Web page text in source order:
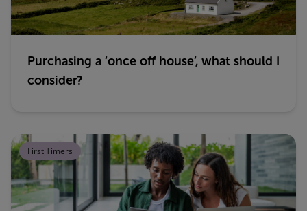
Purchasing a ‘once off house’, what should I
consider?
First Timers